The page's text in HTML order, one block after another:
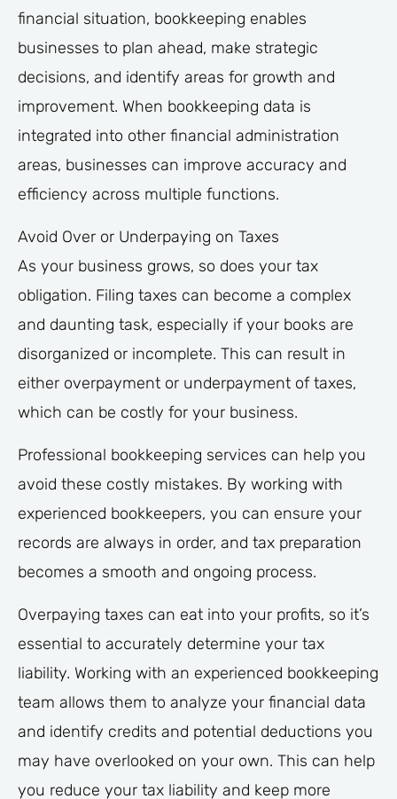
financial situation, bookkeeping enables
businesses to plan ahead, make strategic
decisions, and identify areas for growth and
improvement. When bookkeeping data is
integrated into other financial administration
areas, businesses can improve accuracy and
efficiency across multiple functions.
Avoid Over or Underpaying on Taxes
As your business grows, so does your tax
obligation. Filing taxes can become a complex
and daunting task, especially if your books are
disorganized or incomplete. This can result in
either overpayment or underpayment of taxes,
which can be costly for your business.
Professional bookkeeping services can help you
avoid these costly mistakes. By working with
experienced bookkeepers, you can ensure your
records are always in order, and tax preparation
becomes a smooth and ongoing process.
Overpaying taxes can eat into your profits, so it’s
essential to accurately determine your tax
liability. Working with an experienced bookkeeping
team allows them to analyze your financial data
and identify credits and potential deductions you
may have overlooked on your own. This can help
you reduce your tax liability and keep more